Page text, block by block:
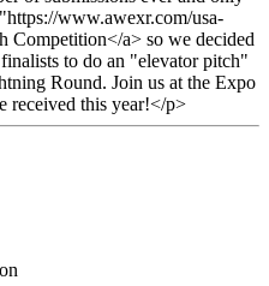
www.awexr.com/usa-
Competition</a> so we decided
to do an "elevator pitch"
Round. Join us at the Expo
received this year!</p>